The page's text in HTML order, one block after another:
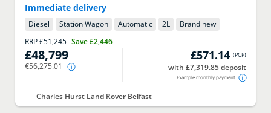
Immediate delivery
Diesel Station Wagon Automatic 2L
Brand new
RRP£51,245 Save£2,446
£48,799
€56,275.01
£571.14 (PCP)
with £7,319.85 deposit
Example monthly payment
Charles Hurst Land Rover Belfast